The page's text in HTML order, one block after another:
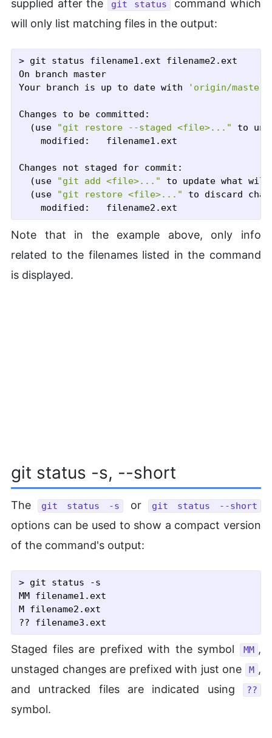
supplied after the git status
command which
will only list matching files in the output:
> git status filename1.ext filename2.ext
On branch master
Your branch is up to date with
'origin/master'
Changes to be committed:
  (use
"git restore --staged <file>..."
to
	modified:   filename1.ext
Changes not staged for commit:
  (use
"git add <file>..."
to update what will
  (use
"git restore <file>..."
to discard
Note that in the example above, only info
related to the filenames listed in the command
is displayed.
git status -s, --short
The git status -s or git status --short
options can be used to show a compact version
of the command's output:
> git status -s
MM filename1.ext
M filename2.ext
Staged files are prefixed with the symbol MM ,
unstaged changes are prefixed with just one
M ,
and untracked files are indicated using
??
symbol.